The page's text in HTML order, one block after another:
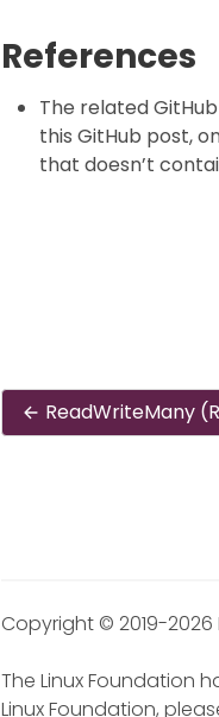
References
The related GitHub
this GitHub post,
that doesn’t
ReadWriteMany
Copyright © 2019-2026
The Linux Foundation
Linux Foundation,